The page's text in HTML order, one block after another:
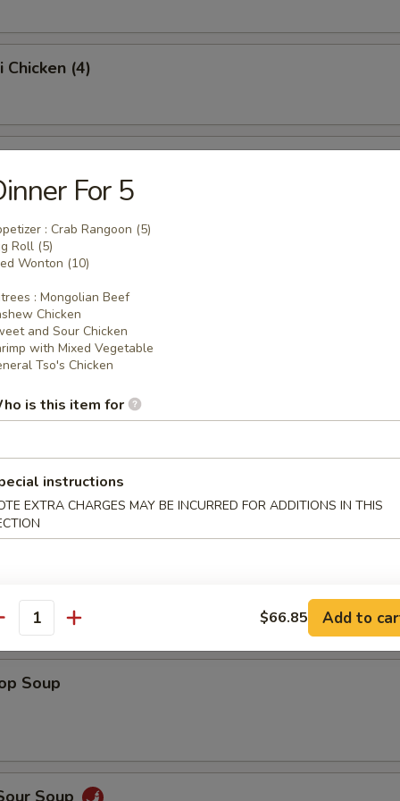
Chicken (4)
Spare Ribs (Pt.)
Donut (10)
Balls
Soup
For 5
: Crab Rangoon (5)
Roll (5)
Wonton (10)
: Mongolian Beef
Chicken
and Sour Chicken
with Mixed Vegetable
Tso's Chicken
is this item for
instructions
EXTRA CHARGES MAY BE INCURRED FOR ADDITIONS IN THIS
$66.85 Add to